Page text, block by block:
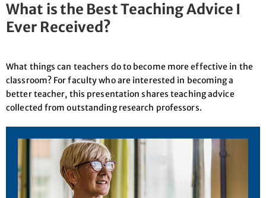
What is the Best Teaching Advice I
Ever Received?
What things can teachers do to become more effective in the
classroom? For faculty who are interested in becoming a
better teacher, this presentation shares teaching advice
collected from outstanding research professors.